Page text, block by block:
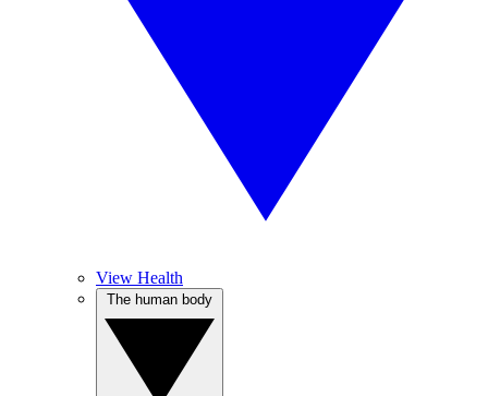
View Health